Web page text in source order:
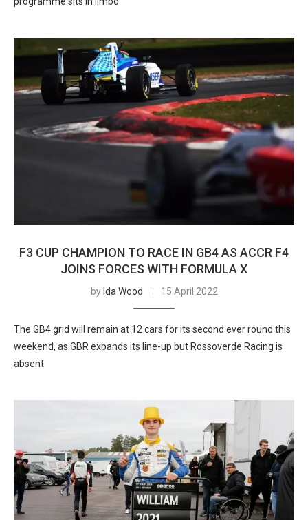
F3 CUP CHAMPION TO RACE IN GB4 AS ACCR F4
JOINS FORCES WITH FORMULA X
by Ida Wood 15 April 2022
The GB4 grid will remain at 12 cars for its second ever round this
weekend, as GBR expands its line-up but Rossoverde Racing is
absent